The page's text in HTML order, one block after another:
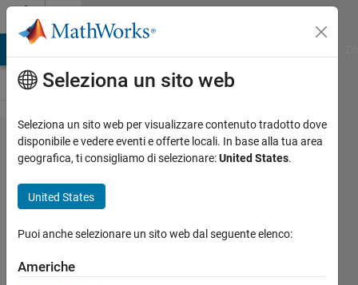
Vai al contenuto
Problem
44425.
currency
converter
jean
claude
Seleziona un sito web
Seleziona un sito web per visualizzare contenuto tradotto dove
disponibile e vedere eventi e offerte locali. In base alla tua area
geografica, ti consigliamo di selezionare:United States.
United States
Puoi anche selezionare un sito web dal seguente elenco:
Americhe